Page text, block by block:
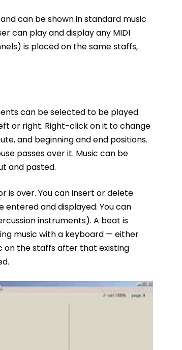
can be shown in standard music
can play and display any MIDI
is placed on the same staffs,
can be selected to be played
or right. Right-click on it to change
and beginning and end positions.
passes over it. Music can be
and pasted.
is over. You can insert or delete
and displayed. You can
instruments). A beat is
music with a keyboard — either
on the staffs after that existing